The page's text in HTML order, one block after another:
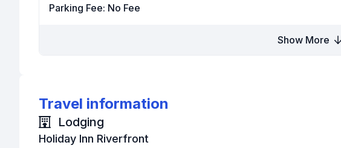
Parking Fee: No Fee
Show More
Travel information
Lodging
Holiday Inn Riverfront